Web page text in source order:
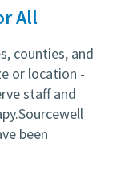
All
counties, and
or location -
staff and
been